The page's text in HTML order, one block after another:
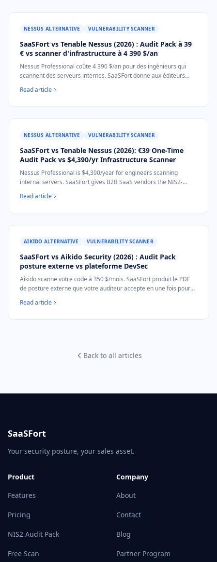
NESSUS ALTERNATIVE VULNERABILITY SCANNER
SaaSFort vs Tenable Nessus (2026) : Audit Pack à 39
€ vs scanner d'infrastructure à 4 390 $/an
Nessus Professional coûte 4 390 $/an pour des ingénieurs qui
scannent des serveurs internes. SaaSFort donne aux éditeurs
pour 39 € en une fois. Sans installation.
Read article
NESSUS ALTERNATIVE VULNERABILITY SCANNER
SaaSFort vs Tenable Nessus (2026): €39 One-Time
Audit Pack vs $4,390/yr Infrastructure Scanner
Nessus Professional is $4,390/year for engineers scanning
internal servers. SaaSFort gives B2B SaaS vendors the NIS2-
installation.
Read article
AIKIDO ALTERNATIVE VULNERABILITY SCANNER
SaaSFort vs Aikido Security (2026) : Audit Pack
posture externe vs plateforme DevSec
Aikido scanne votre code à 350 $/mois. SaaSFort produit le PDF
de posture externe que votre auditeur accepte en une fois pour
secondes.
Read article
Back to all articles
SaaSFort
Your security posture, your sales asset.
Product
Features
Pricing
NIS2 Audit Pack
Free Scan
Company
About
Contact
Blog
Partner Program